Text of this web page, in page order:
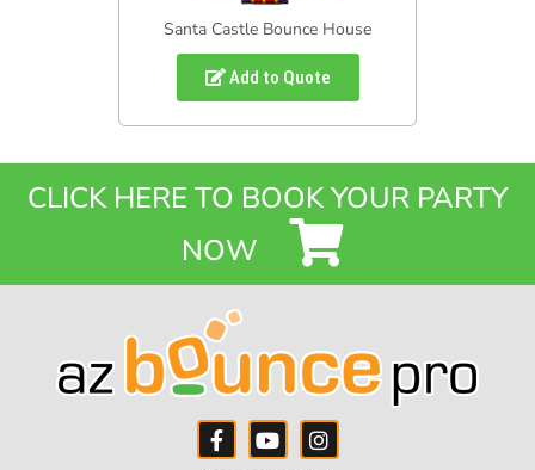
Santa Castle Bounce House
Add to Quote
CLICK HERE TO BOOK YOUR PARTY
NOW